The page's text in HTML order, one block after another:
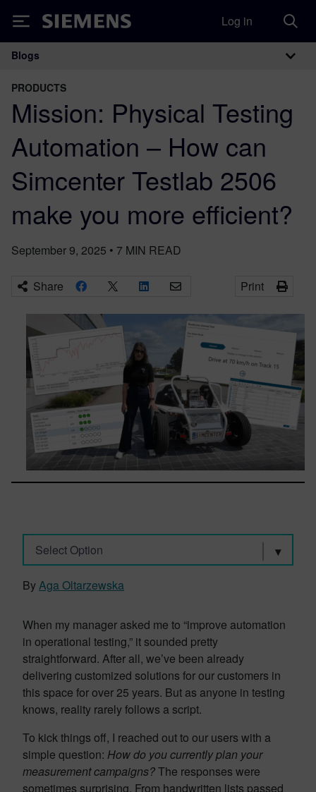
Siemens Log in
Main Navigation
Blogs
PRODUCTS
Mission: Physical Testing
Automation – How can
Simcenter Testlab 2506
make you more efficient?
September 9, 2025 • 7 MIN READ
Share Print
Select Option
ByAga Oltarzewska
When my manager asked me to “improve automation
in operational testing,” it sounded pretty
straightforward. After all, we’ve been already
delivering customized solutions for our customers in
this space for over 25 years. But as anyone in testing
knows, reality rarely follows a script.
To kick things off, I reached out to our users with a
simple question: How do you currently plan your
measurement campaigns?The responses were
sometimes surprising. From handwritten lists passed